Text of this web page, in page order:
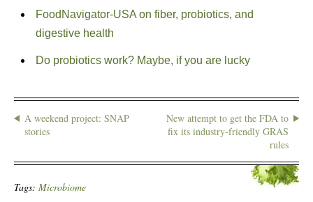
FoodNavigator-USA on fiber, probiotics, and
digestive health
Do probiotics work? Maybe, if you are lucky
A weekend project: SNAP
stories
New attempt to get the FDA to
fix its industry-friendly GRAS
rules
Tags: Microbiome